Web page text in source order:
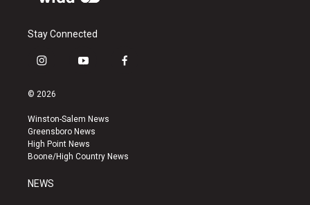
Stay Connected
i
s
a
g
r
a
y
u
b
e
f
k
© 2026
Winston-Salem News
Greensboro News
High Point News
Boone/High Country News
NEWS